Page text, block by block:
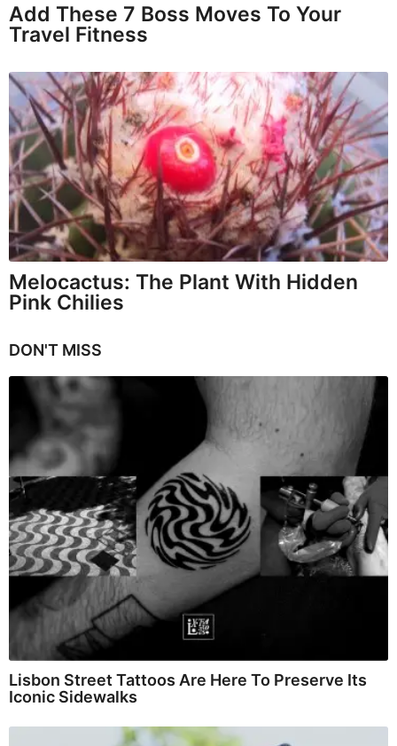
Add These 7 Boss Moves To Your
Travel Fitness
Melocactus: The Plant With Hidden
Pink Chilies
DON'T MISS
Lisbon Street Tattoos Are Here To Preserve Its
Iconic Sidewalks